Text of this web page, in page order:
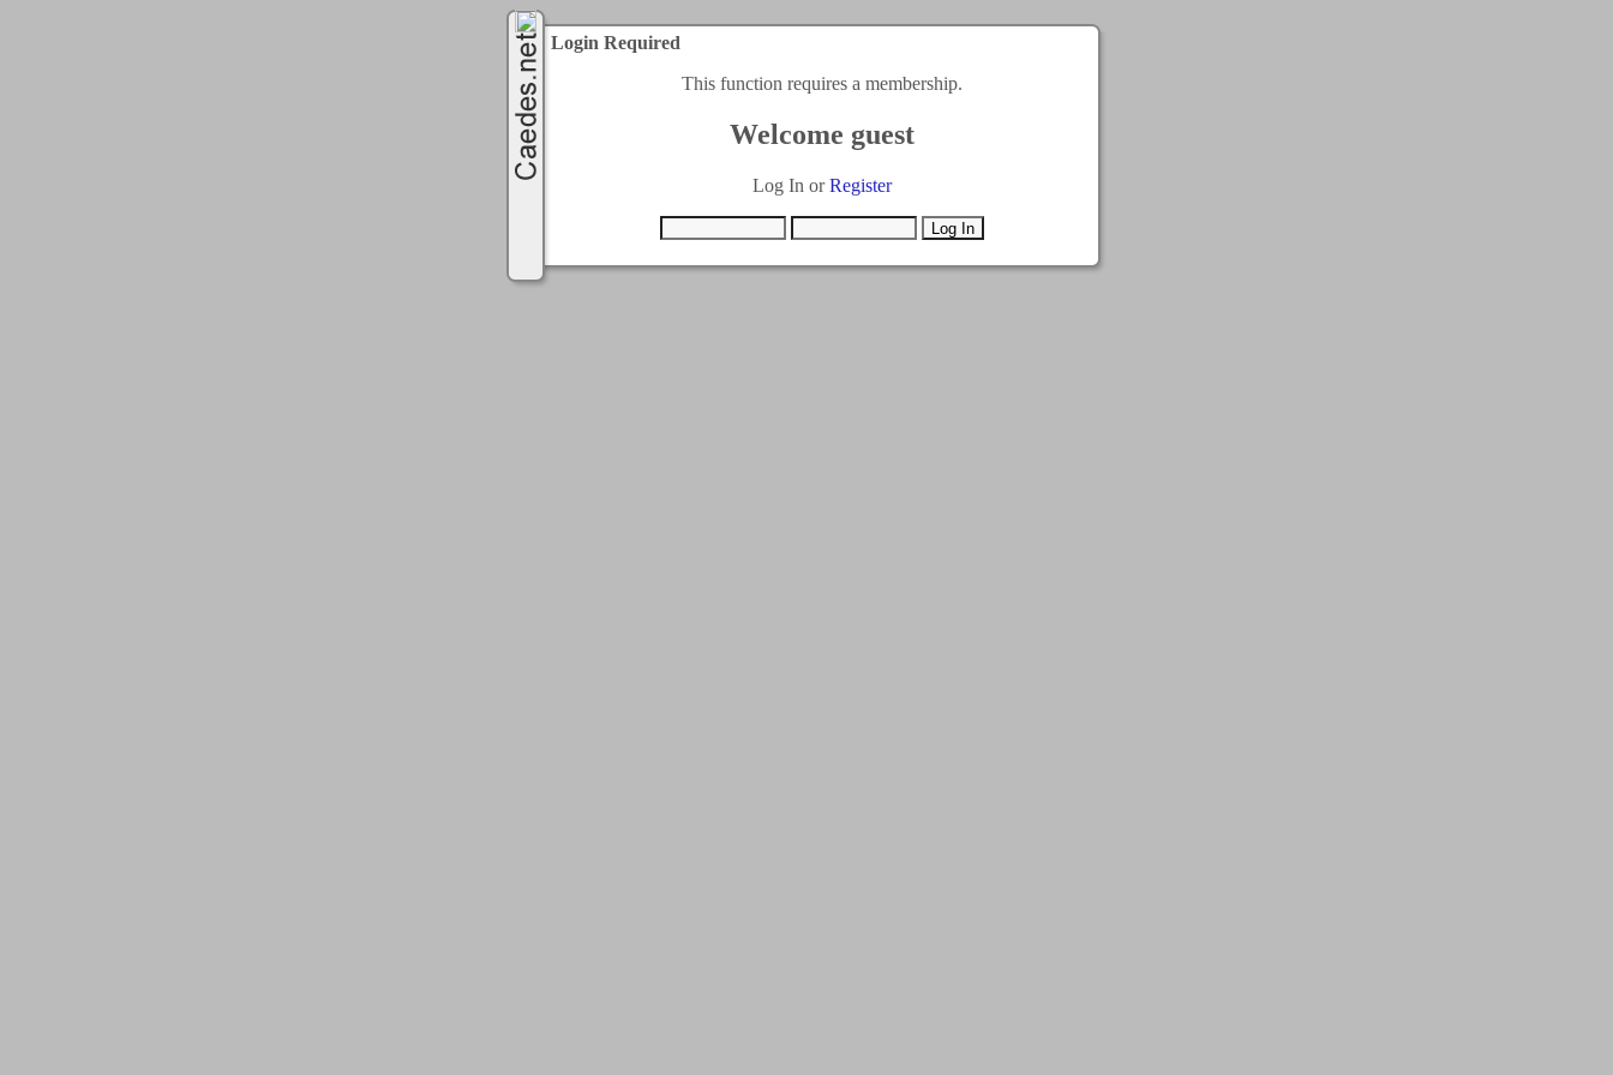
Login Required
This function requires a membership.
Welcome guest
Log In orRegister